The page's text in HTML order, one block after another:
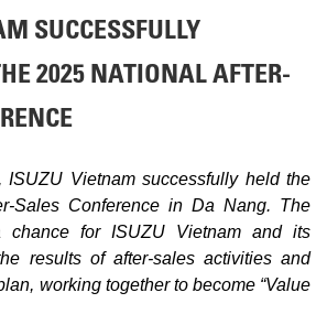
SUCCESSFULLY
2025 NATIONAL AFTER-
ISUZU Vietnam successfully held the
Sales Conference in Da Nang. The
chance for ISUZU Vietnam and its
results of after-sales activities and
working together to become “Value